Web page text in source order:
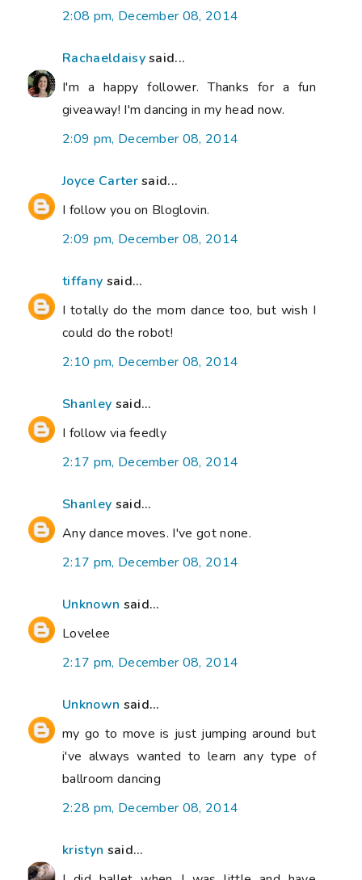
2:08 pm, December 08, 2014
Rachaeldaisysaid...
I'm a happy follower. Thanks for a fun
giveaway! I'm dancing in my head now.
2:09 pm, December 08, 2014
Joyce Cartersaid...
I follow you on Bloglovin.
2:09 pm, December 08, 2014
tiffany said...
I totally do the mom dance too, but wish I
could do the robot!
2:10 pm, December 08, 2014
Shanley said...
I follow via feedly
2:17 pm, December 08, 2014
Shanley said...
Any dance moves. I've got none.
2:17 pm, December 08, 2014
Unknown said...
Lovelee
2:17 pm, December 08, 2014
Unknown said...
my go to move is just jumping around but
i've always wanted to learn any type of
ballroom dancing
2:28 pm, December 08, 2014
kristyn said...